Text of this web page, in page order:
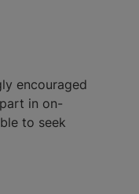
encouraged
in on-
to seek